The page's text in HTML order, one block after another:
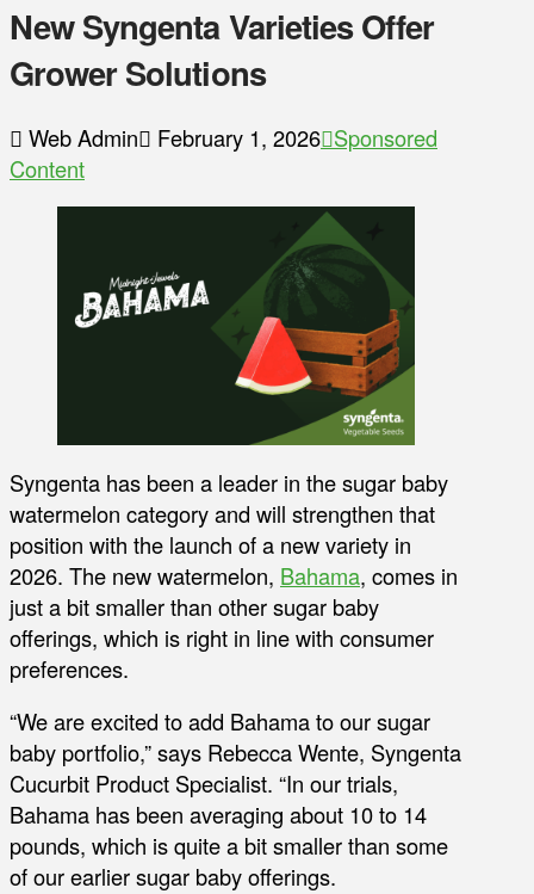
New Syngenta Varieties Offer
Grower Solutions
Web Admin February 1, 2026 Sponsored
Content
Syngenta has been a leader in the sugar baby
watermelon category and will strengthen that
position with the launch of a new variety in
2026. The new watermelon, Bahama, comes in
just a bit smaller than other sugar baby
offerings, which is right in line with consumer
preferences.
“We are excited to add Bahama to our sugar
baby portfolio,” says Rebecca Wente, Syngenta
Cucurbit Product Specialist. “In our trials,
Bahama has been averaging about 10 to 14
pounds, which is quite a bit smaller than some
of our earlier sugar baby offerings.